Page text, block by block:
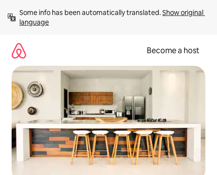
content
Some info has been automatically translated. Show original
language
Become a host